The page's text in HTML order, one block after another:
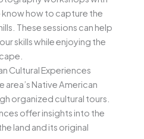
know how to capture the
These sessions can help
skills while enjoying the
Cultural Experiences
area’s Native American
organized cultural tours.
offer insights into the
land and its original